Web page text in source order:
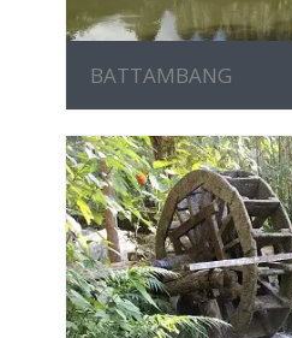
BATTAMBANG
MORE